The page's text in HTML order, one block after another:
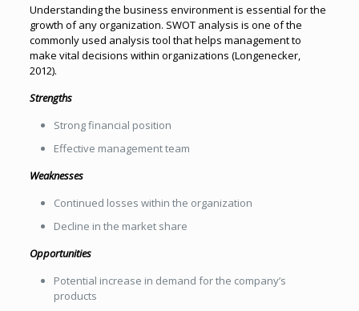
Understanding the business environment is essential for the
growth of any organization. SWOT analysis is one of the
commonly used analysis tool that helps management to
make vital decisions within organizations (Longenecker,
2012).
Strengths
Strong financial position
Effective management team
Weaknesses
Continued losses within the organization
Decline in the market share
Opportunities
Potential increase in demand for the company’s
products